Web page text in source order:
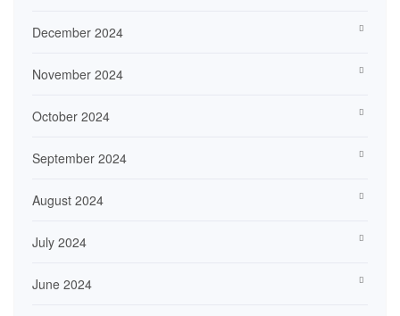
December 2024
November 2024
October 2024
September 2024
August 2024
July 2024
June 2024